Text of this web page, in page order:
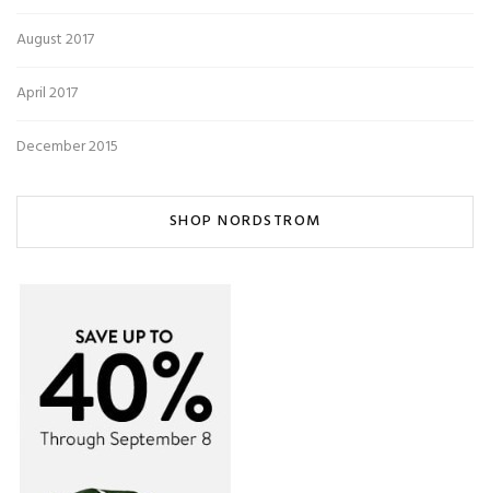
August 2017
April 2017
December 2015
SHOP NORDSTROM